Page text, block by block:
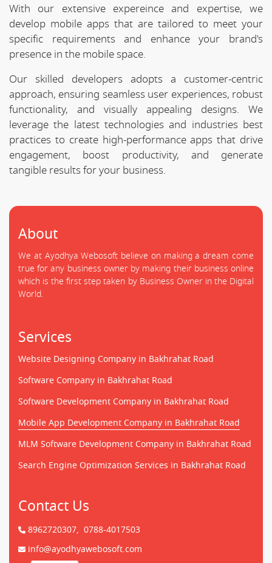
With our extensive expereince and expertise, we
develop mobile apps that are tailored to meet your
specific requirements and enhance your brand's
presence in the mobile space.
Our skilled developers adopts a customer-centric
approach, ensuring seamless user experiences, robust
functionality, and visually appealing designs. We
leverage the latest technologies and industries best
practices to create high-performance apps that drive
engagement, boost productivity, and generate
tangible results for your business.
About
We at Ayodhya Webosoft believe on making a dream come
true for any business owner by making their business online
which is the first step taken by Business Owner in the Digital
World.
Services
Website Designing Company in Bakhrahat Road
Software Company in Bakhrahat Road
Software Development Company in Bakhrahat Road
Mobile App Development Company in Bakhrahat Road
MLM Software Development Company in Bakhrahat Road
Search Engine Optimization Services in Bakhrahat Road
Contact Us
8962720307, 0788-4017503
info@ayodhyawebosoft.com